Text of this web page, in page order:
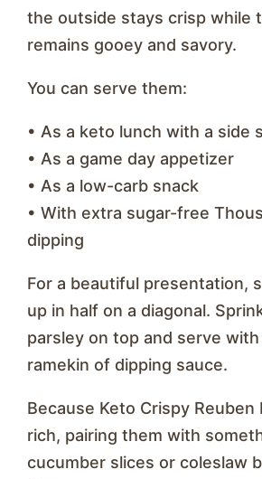
the outside stays crisp while
remains gooey and savory.
You can serve them:
• As a keto lunch with a side
• As a game day appetizer
• As a low-carb snack
• With extra sugar-free
dipping
For a beautiful presentation,
up in half on a diagonal.
parsley on top and serve with
ramekin of dipping sauce.
Because Keto Crispy Reuben
rich, pairing them with
cucumber slices or coleslaw